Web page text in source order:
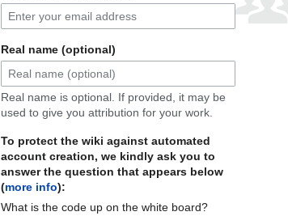
Real name (optional)
Real name is optional. If provided, it may be
used to give you attribution for your work.
To protect the wiki against automated
account creation, we kindly ask you to
answer the question that appears below
(more info):
What is the code up on the white board?